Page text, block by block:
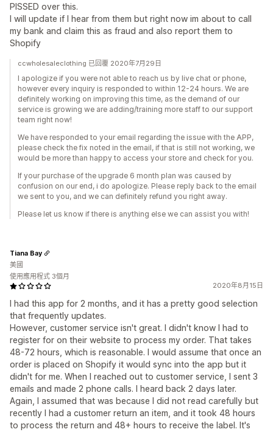
PISSED over this.
I will update if I hear from them but right now im about to call
my bank and claim this as fraud and also report them to
Shopify
ccwholesaleclothing 已回覆 2020年7月29日
I apologize if you were not able to reach us by live chat or phone,
however every inquiry is responded to within 12-24 hours. We are
definitely working on improving this time, as the demand of our
service is growing we are adding/training more staff to our support
team right now!
We have responded to your email regarding the issue with the APP,
please check the fix noted in the email, if that is still not working, we
would be more than happy to access your store and check for you.
If your purchase of the upgrade 6 month plan was caused by
confusion on our end, i do apologize. Please reply back to the email
we sent to you, and we can definitely refund you right away.
Please let us know if there is anything else we can assist you with!
2020年8月15日
I had this app for 2 months, and it has a pretty good selection
that frequently updates.
However, customer service isn't great. I didn't know I had to
register for on their website to process my order. That takes
48-72 hours, which is reasonable. I would assume that once an
order is placed on Shopify it would sync into the app but it
didn't for me. When I reached out to customer service, I sent 3
emails and made 2 phone calls. I heard back 2 days later.
Again, I assumed that was because I did not read carefully but
recently I had a customer return an item, and it took 48 hours
to process the return and 48+ hours to receive the label. It's
Tiana Bay
美國
使用應用程式 3個月